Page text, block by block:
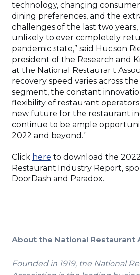
technology, changing
dining preferences, and the
challenges of the last two
unlikely to ever completely
pandemic state,” said Hudson
president of the Research and
at the National Restaurant
recovery speed varies across
segment, the constant
flexibility of restaurant
new future for the restaurant
continue to be ample
2022 and beyond.”
Click here (Opens
in
a
to download the
Restaurant Industry Report,
DoorDash and Paradox.
About the National Restaurant
Founded in 1919, the National